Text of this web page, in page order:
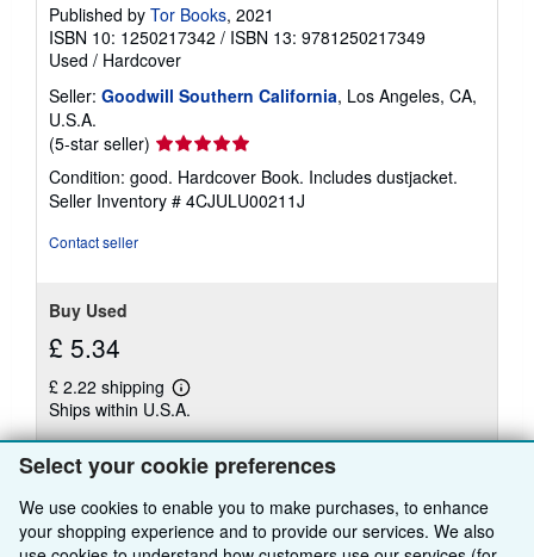
Select your cookie preferences
We use cookies to enable you to make purchases, to enhance
your shopping experience and to provide our services. We also
Published by Tor Books, 2021
ISBN 10: 1250217342 / ISBN 13: 9781250217349
Used / Hardcover
Seller: Goodwill Southern California, Los Angeles, CA,
U.S.A.
(5-star seller) Seller
rating
5
out
Condition: good. Hardcover Book. Includes dustjacket.
Seller Inventory # 4CJULU00211J
Contact seller
Buy Used
£ 5.34
£ 2.22 shipping
Learn
more
about
shipping
rates
Ships within U.S.A.
Quantity: 1 available
Add to basket